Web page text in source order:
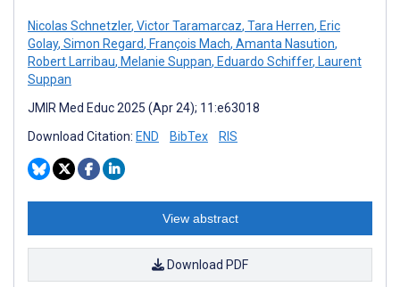
Nicolas Schnetzler, Victor Taramarcaz, Tara Herren, Eric
Golay, Simon Regard, François Mach, Amanta Nasution,
Robert Larribau, Melanie Suppan, Eduardo Schiffer, Laurent
Suppan
JMIR Med Educ 2025 (Apr 24); 11:e63018
Download Citation: END BibTex RIS
View abstract
Download PDF